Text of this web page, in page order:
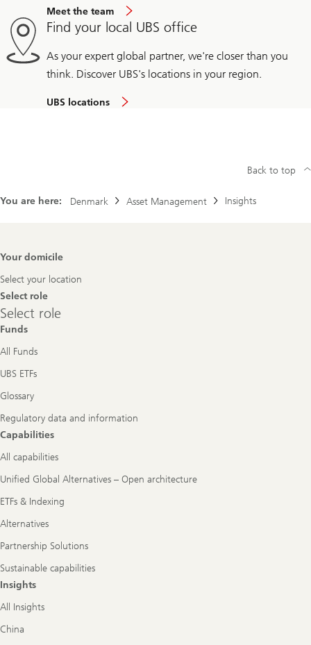
Meet the team
Find your local UBS office
As your expert global partner, we're closer than you
think. Discover UBS's locations in your region.
UBS locations
You are here: Denmark Asset Management Insights
Back to top
Footer
Your domicile
Select your location
Select role
Select
role
Select role
Funds
All Funds
UBS ETFs
Glossary
Regulatory data and information
Capabilities
All capabilities
Unified Global Alternatives – Open architecture
ETFs & Indexing
Alternatives
Partnership Solutions
Sustainable capabilities
Insights
All Insights
China